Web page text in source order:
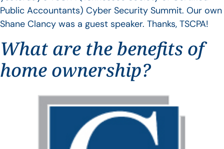
Public Accountants) Cyber Security Summit. Our own
Shane Clancy was a guest speaker. Thanks, TSCPA!
What are the benefits of
home ownership?